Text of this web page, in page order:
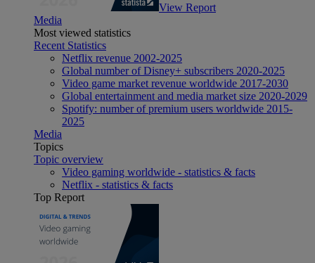
View Report
Media
Most viewed statistics
Recent Statistics
Netflix revenue 2002-2025
Global number of Disney+ subscribers 2020-2025
Video game market revenue worldwide 2017-2030
Global entertainment and media market size 2020-2029
Spotify: number of premium users worldwide 2015-
2025
Media
Topics
Topic overview
Video gaming worldwide - statistics & facts
Netflix - statistics & facts
Top Report